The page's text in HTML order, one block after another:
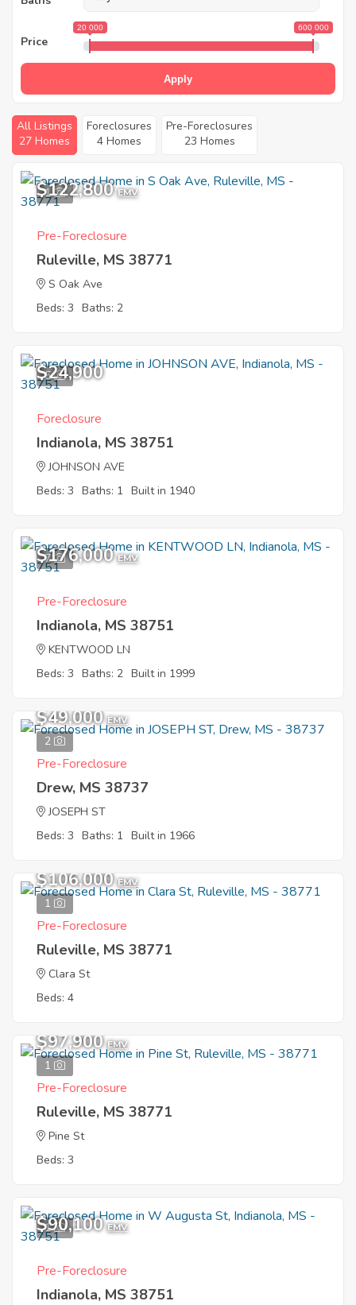
Price
20 000 600 000
Apply
All Listings
27 Homes
Foreclosures
4 Homes
Pre-Foreclosures
23 Homes
1
$122,800 EMV
Pre-Foreclosure
Ruleville, MS 38771
S Oak Ave
Beds: 3 Baths: 2
5
$24,900
Foreclosure
Indianola, MS 38751
JOHNSON AVE
Beds: 3 Baths: 1 Built in 1940
7
$176,000 EMV
Pre-Foreclosure
Indianola, MS 38751
KENTWOOD LN
Beds: 3 Baths: 2 Built in 1999
2
$49,000 EMV
Pre-Foreclosure
Drew, MS 38737
JOSEPH ST
Beds: 3 Baths: 1 Built in 1966
1
$106,000 EMV
Pre-Foreclosure
Ruleville, MS 38771
Clara St
Beds: 4
1
$97,900 EMV
Pre-Foreclosure
Ruleville, MS 38771
Pine St
Beds: 3
1
$90,100 EMV
Pre-Foreclosure
Indianola, MS 38751